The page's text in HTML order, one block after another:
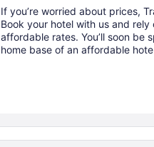
If you’re worried about prices,
Book your hotel with us and
affordable rates. You’ll soon be
home base of an affordable